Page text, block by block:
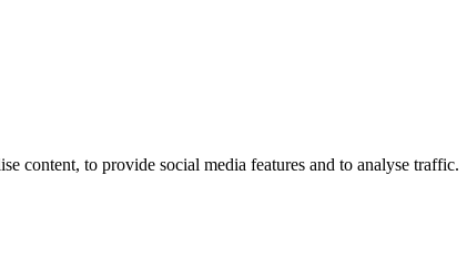
content, to provide social media features and to analyse traffic.